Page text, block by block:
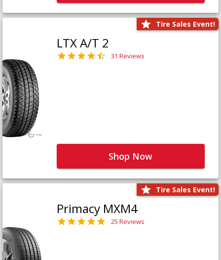
Tire Sales Event!
LTX A/T 2
31 Reviews
Shop Now
Tire Sales Event!
Primacy MXM4
25 Reviews